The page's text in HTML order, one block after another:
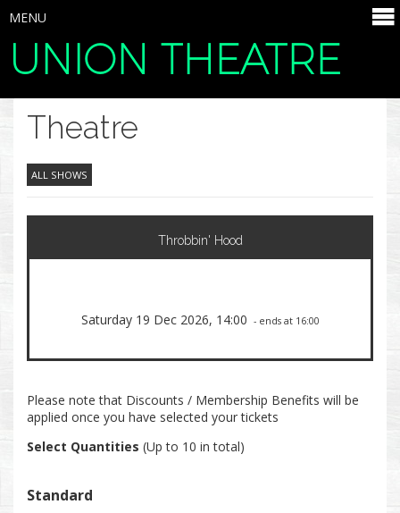
UNION THEATRE
SELECT ITEMS
MENU
Theatre
ALL SHOWS
Throbbin' Hood
Saturday 19 Dec 2026, 14:00 - ends at 16:00
Please note that Discounts / Membership Benefits will be
applied once you have selected your tickets
Select Quantities (Up to 10 in total)
Standard